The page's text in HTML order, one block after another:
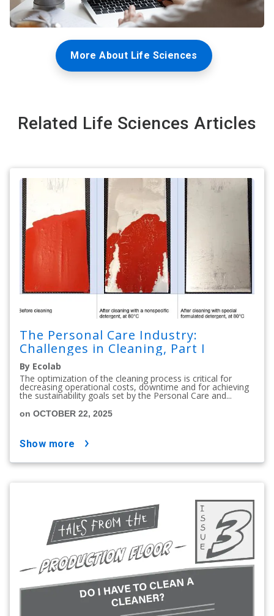
More About Life Sciences
Related Life Sciences Articles
The Personal Care Industry:
Challenges in Cleaning, Part I
By Ecolab
The optimization of the cleaning process is critical for
decreasing operational costs, downtime and for achieving
the sustainability goals set by the Personal Care and...
on OCTOBER 22, 2025
show more